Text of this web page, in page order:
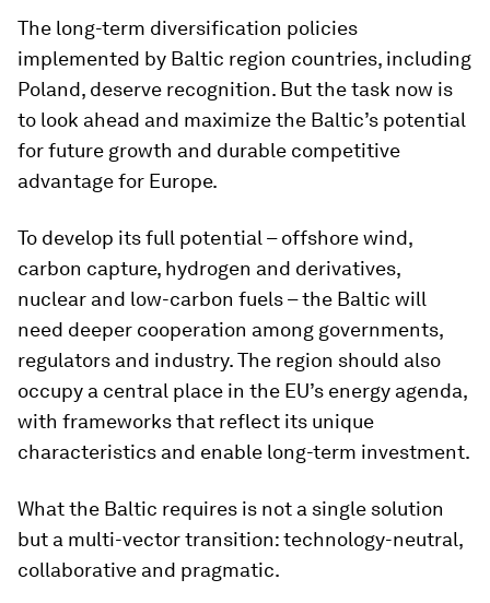
The long-term diversification policies
implemented by Baltic region countries, including
Poland, deserve recognition. But the task now is
to look ahead and maximize the Baltic’s potential
for future growth and durable competitive
advantage for Europe.
To develop its full potential – offshore wind,
carbon capture, hydrogen and derivatives,
nuclear and low-carbon fuels – the Baltic will
need deeper cooperation among governments,
regulators and industry. The region should also
occupy a central place in the EU’s energy agenda,
with frameworks that reflect its unique
characteristics and enable long-term investment.
What the Baltic requires is not a single solution
but a multi-vector transition: technology-neutral,
collaborative and pragmatic.